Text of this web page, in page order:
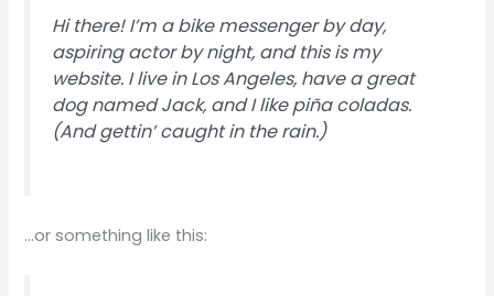
Hi there! I’m a bike messenger by day,
aspiring actor by night, and this is my
website. I live in Los Angeles, have a great
dog named Jack, and I like piña coladas.
(And gettin’ caught in the rain.)
…or something like this: